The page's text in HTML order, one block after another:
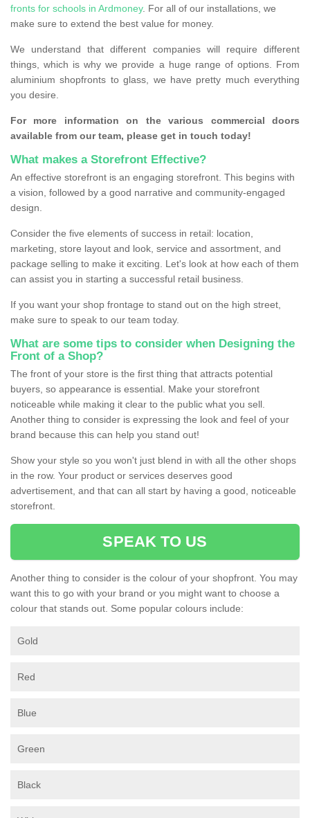
fronts for schools in Ardmoney. For all of our installations, we
make sure to extend the best value for money.
We understand that different companies will require different
things, which is why we provide a huge range of options. From
aluminium shopfronts to glass, we have pretty much everything
you desire.
For more information on the various commercial doors
available from our team, please get in touch today!
What makes a Storefront Effective?
An effective storefront is an engaging storefront. This begins with
a vision, followed by a good narrative and community-engaged
design.
Consider the five elements of success in retail: location,
marketing, store layout and look, service and assortment, and
package selling to make it exciting. Let's look at how each of them
can assist you in starting a successful retail business.
If you want your shop frontage to stand out on the high street,
make sure to speak to our team today.
What are some tips to consider when Designing the
Front of a Shop?
The front of your store is the first thing that attracts potential
buyers, so appearance is essential. Make your storefront
noticeable while making it clear to the public what you sell.
Another thing to consider is expressing the look and feel of your
brand because this can help you stand out!
Show your style so you won't just blend in with all the other shops
in the row. Your product or services deserves good
advertisement, and that can all start by having a good, noticeable
storefront.
SPEAK TO US
Another thing to consider is the colour of your shopfront. You may
want this to go with your brand or you might want to choose a
colour that stands out. Some popular colours include:
Gold
Red
Blue
Green
Black